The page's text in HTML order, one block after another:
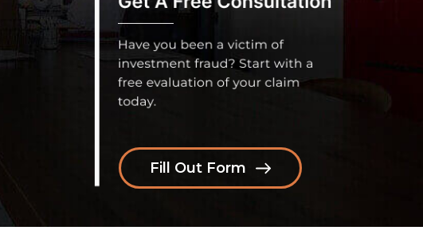
Fill Out Form